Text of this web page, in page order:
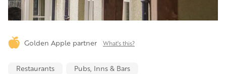
Golden Apple partner What's this?
Restaurants
Pubs, Inns & Bars